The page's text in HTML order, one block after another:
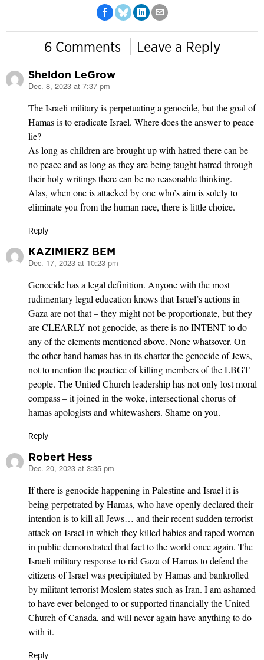
6 Comments Leave a Reply
Sheldon LeGrow
says:
Dec. 8, 2023 at 7:37 pm
The Israeli military is perpetuating a genocide, but the goal of
Hamas is to eradicate Israel. Where does the answer to peace
lie?
As long as children are brought up with hatred there can be
no peace and as long as they are being taught hatred through
their holy writings there can be no reasonable thinking.
Alas, when one is attacked by one who’s aim is solely to
eliminate you from the human race, there is little choice.
Reply
KAZIMIERZ BEM
says:
Dec. 17, 2023 at 10:23 pm
Genocide has a legal definition. Anyone with the most
rudimentary legal education knows that Israel’s actions in
Gaza are not that – they might not be proportionate, but they
are CLEARLY not genocide, as there is no INTENT to do
any of the elements mentioned above. None whatsover. On
the other hand hamas has in its charter the genocide of Jews,
not to mention the practice of killing members of the LBGT
people. The United Church leadership has not only lost moral
compass – it joined in the woke, intersectional chorus of
hamas apologists and whitewashers. Shame on you.
Reply
Robert Hess
says:
Dec. 20, 2023 at 3:35 pm
If there is genocide happening in Palestine and Israel it is
being perpetrated by Hamas, who have openly declared their
intention is to kill all Jews… and their recent sudden terrorist
attack on Israel in which they killed babies and raped women
in public demonstrated that fact to the world once again. The
Israeli military response to rid Gaza of Hamas to defend the
citizens of Israel was precipitated by Hamas and bankrolled
by militant terrorist Moslem states such as Iran. I am ashamed
to have ever belonged to or supported financially the United
Church of Canada, and will never again have anything to do
with it.
Reply